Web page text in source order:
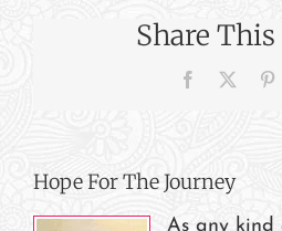
Share
Facebook
Hope For The Journey
As any kind